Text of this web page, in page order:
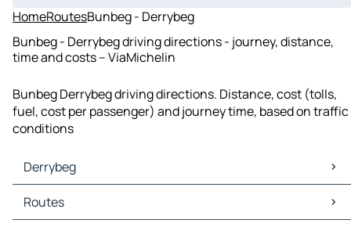
HomeRoutesBunbeg - Derrybeg
Bunbeg - Derrybeg driving directions - journey, distance,
time and costs – ViaMichelin
Bunbeg Derrybeg driving directions. Distance, cost (tolls,
fuel, cost per passenger) and journey time, based on traffic
conditions
Derrybeg
Derrybeg Maps
Derrybeg Traffic
Routes